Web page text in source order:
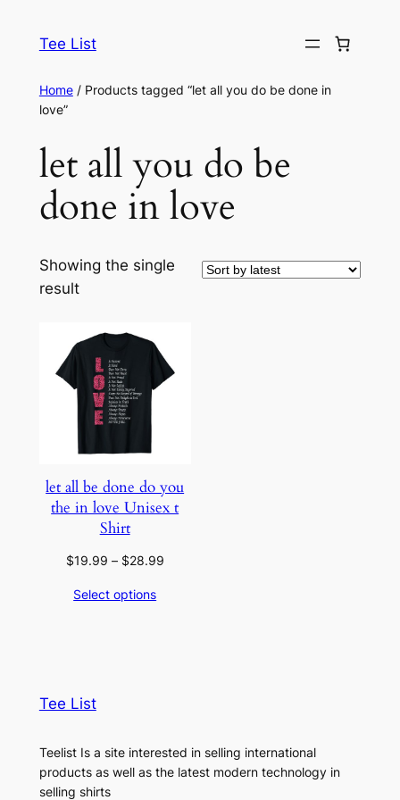
Tee List
Home/ Products tagged “let all you do be done in
love”
let all you do be
done in love
Showing the single
result
let all be done do you
the in love Unisex t
Shirt
$19.99 – $28.99Price
Select options
Tee List
Teelist Is a site interested in selling international
products as well as the latest modern technology in
selling shirts